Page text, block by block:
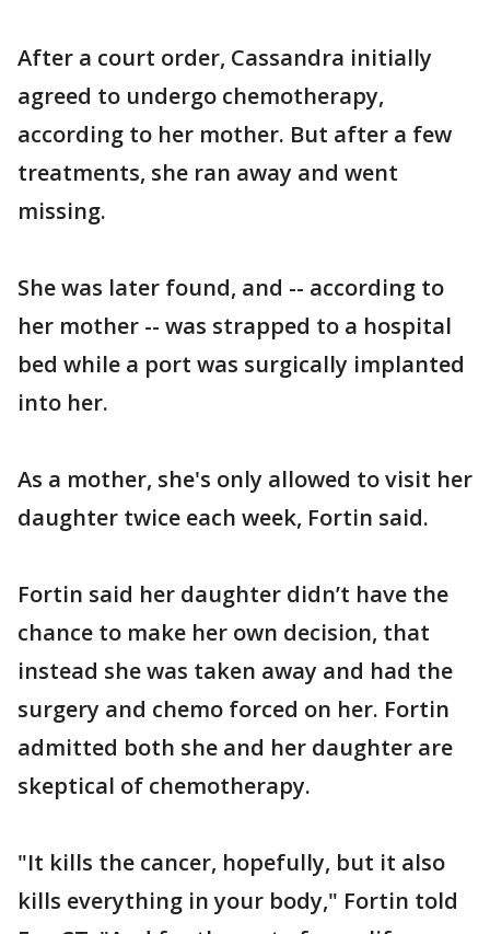
After a court order, Cassandra initially
agreed to undergo chemotherapy,
according to her mother. But after a few
treatments, she ran away and went
missing.
She was later found, and -- according to
her mother -- was strapped to a hospital
bed while a port was surgically implanted
into her.
As a mother, she's only allowed to visit her
daughter twice each week, Fortin said.
Fortin said her daughter didn’t have the
chance to make her own decision, that
instead she was taken away and had the
surgery and chemo forced on her. Fortin
admitted both she and her daughter are
skeptical of chemotherapy.
"It kills the cancer, hopefully, but it also
kills everything in your body," Fortin told